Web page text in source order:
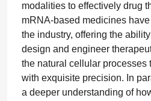
modalities to effectively drug
mRNA-based medicines
the industry, offering the
design and engineer
the natural cellular processes
with exquisite precision. In
a deeper understanding of